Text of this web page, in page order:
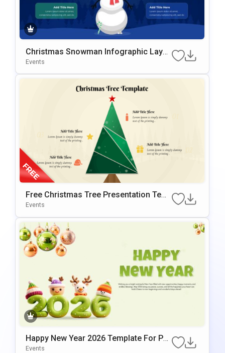
Christmas Snowman Infographic Layo
Ut Template For PowerPoint & Google S
Events
Free Christmas Tree Presentation Tem
Plate For PowerPoint
Events
Happy New Year 2026 Template For Po
WerPoint & Google Slides
Events